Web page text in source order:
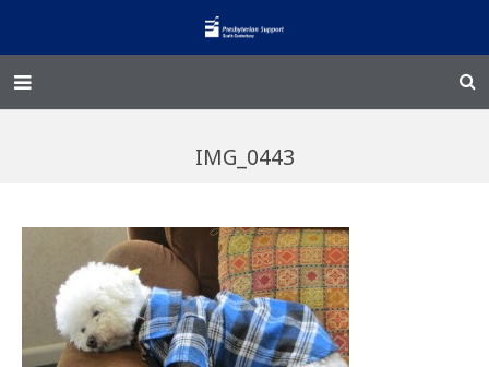
Enliven
Family Works
Events and Fundraisers
IMG_0443